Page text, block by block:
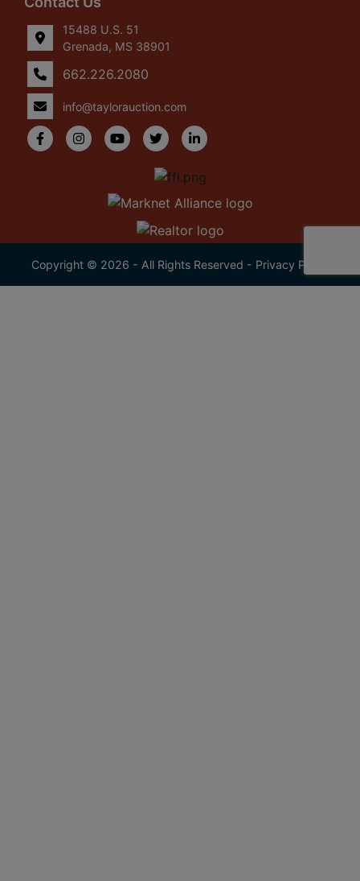
15488 U.S. 51
Grenada, MS 38901
662.226.2080
info@taylorauction.com
Copyright © 2026 - All Rights Reserved - Privacy Policy